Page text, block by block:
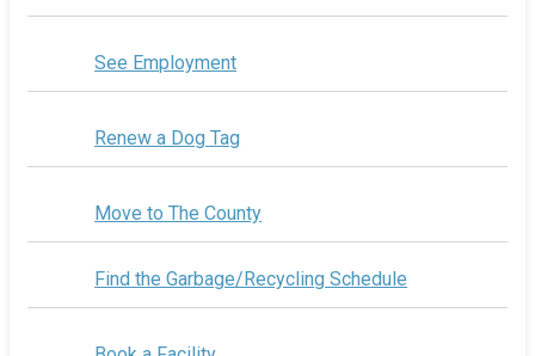
See Employment
Renew a Dog Tag
Move to The County
Find the Garbage/Recycling Schedule